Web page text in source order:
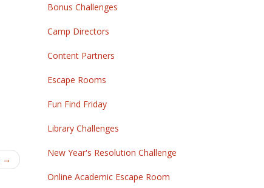
→
Bonus Challenges
Camp Directors
Content Partners
Escape Rooms
Fun Find Friday
Library Challenges
New Year's Resolution Challenge
Online Academic Escape Room